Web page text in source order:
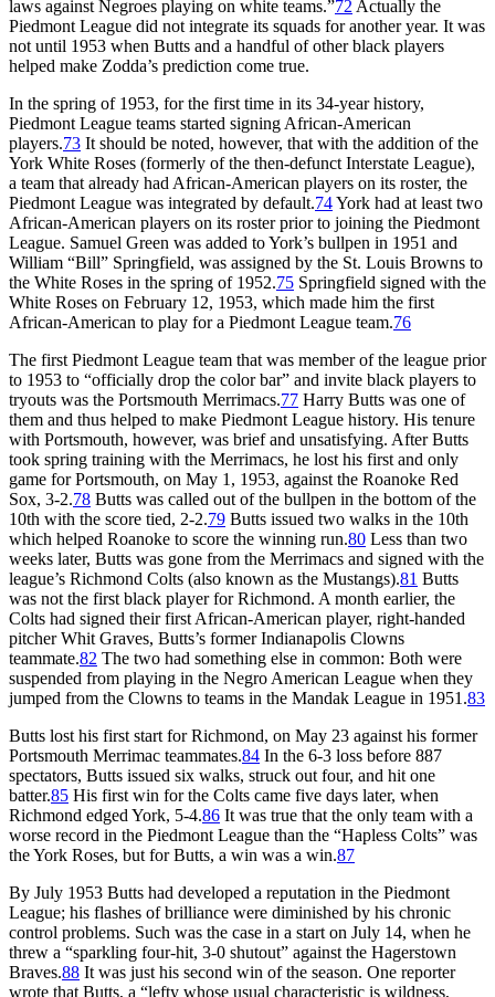
laws against Negroes playing on white teams.”72 Actually the
Piedmont League did not integrate its squads for another year. It was
not until 1953 when Butts and a handful of other black players
helped make Zodda’s prediction come true.
In the spring of 1953, for the first time in its 34-year history,
Piedmont League teams started signing African-American
players.73 It should be noted, however, that with the addition of the
York White Roses (formerly of the then-defunct Interstate League),
a team that already had African-American players on its roster, the
Piedmont League was integrated by default.74York had at least two
African-American players on its roster prior to joining the Piedmont
League. Samuel Green was added to York’s bullpen in 1951 and
William “Bill” Springfield, was assigned by the St. Louis Browns to
the White Roses in the spring of 1952.75 Springfield signed with the
White Roses on February 12, 1953, which made him the first
African-American to play for a Piedmont League team.76
The first Piedmont League team that was member of the league prior
to 1953 to “officially drop the color bar” and invite black players to
tryouts was the Portsmouth Merrimacs.77 Harry Butts was one of
them and thus helped to make Piedmont League history. His tenure
with Portsmouth, however, was brief and unsatisfying. After Butts
took spring training with the Merrimacs, he lost his first and only
game for Portsmouth, on May 1, 1953, against the Roanoke Red
Sox, 3-2.78 Butts was called out of the bullpen in the bottom of the
10th with the score tied, 2-2.79 Butts issued two walks in the 10th
which helped Roanoke to score the winning run.80 Less than two
weeks later, Butts was gone from the Merrimacs and signed with the
league’s Richmond Colts (also known as the Mustangs).81 Butts
was not the first black player for Richmond. A month earlier, the
Colts had signed their first African-American player, right-handed
pitcher Whit Graves, Butts’s former Indianapolis Clowns
teammate.82 The two had something else in common: Both were
suspended from playing in the Negro American League when they
jumped from the Clowns to teams in the Mandak League in 1951.83
Butts lost his first start for Richmond, on May 23 against his former
Portsmouth Merrimac teammates.84 In the 6-3 loss before 887
spectators, Butts issued six walks, struck out four, and hit one
batter.85 His first win for the Colts came five days later, when
Richmond edged York, 5-4.86 It was true that the only team with a
worse record in the Piedmont League than the “Hapless Colts” was
the York Roses, but for Butts, a win was a win.87
By July 1953 Butts had developed a reputation in the Piedmont
League; his flashes of brilliance were diminished by his chronic
control problems. Such was the case in a start on July 14, when he
threw a “sparkling four-hit, 3-0 shutout” against the Hagerstown
Braves.88 It was just his second win of the season. One reporter
wrote that Butts, a “lefty whose usual characteristic is wildness,